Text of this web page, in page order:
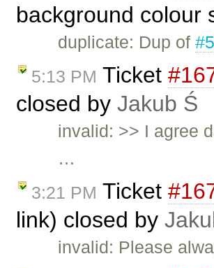
background colour
duplicate: Dup of
5:13 PM Ticket
closed by Jakub Ś
invalid: >> I agree
…
3:21 PM Ticket
link) closed by
invalid: Please